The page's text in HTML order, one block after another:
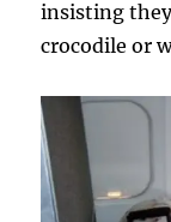
insisting they
crocodile or